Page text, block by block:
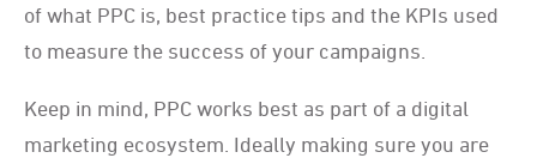
of what PPC is, best practice tips and the KPIs used
to measure the success of your campaigns.
Keep in mind, PPC works best as part of a digital
marketing ecosystem. Ideally making sure you are